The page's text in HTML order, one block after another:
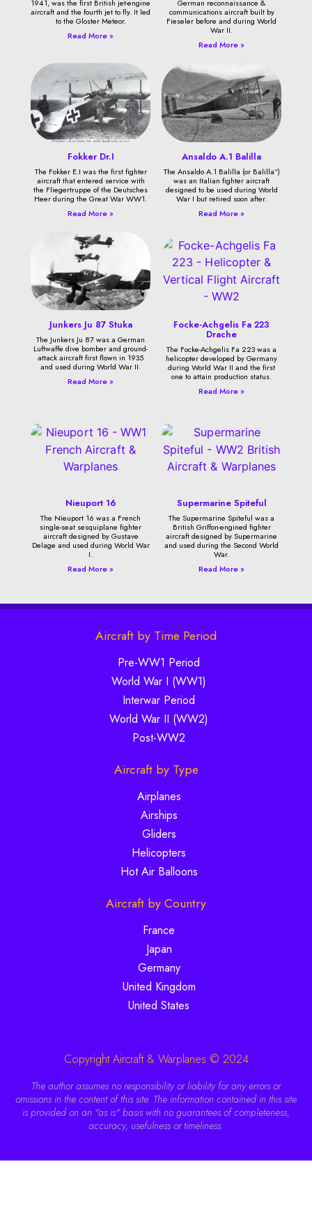
1941, was the first British jet-engine
aircraft and the fourth jet to fly. It led
to the Gloster Meteor.
Read More »
German reconnaissance &
communications aircraft built by
Fieseler before and during World
War II.
Read More »
Fokker Dr.I
The Fokker E.I was the first fighter
aircraft that entered service with
the Fliegertruppe of the Deutsches
Heer during the Great War WW1.
Read More »
Ansaldo A.1 Balilla
The Ansaldo A.1 Balilla (or Balilla”)
was an Italian fighter aircraft
designed to be used during World
War I but retired soon after.
Read More »
Junkers Ju 87 Stuka
The Junkers Ju 87 was a German
Luftwaffe dive bomber and ground-
attack aircraft first flown in 1935
and used during World War II.
Read More »
Focke-Achgelis Fa 223
Drache
The Focke-Achgelis Fa 223 was a
helicopter developed by Germany
during World War II and the first
one to attain production status.
Read More »
Nieuport 16
The Nieuport 16 was a French
single-seat sesquiplane fighter
aircraft designed by Gustave
Delage and used during World War
I.
Read More »
Supermarine Spiteful
The Supermarine Spiteful was a
British Griffon-engined fighter
aircraft designed by Supermarine
and used during the Second World
War.
Read More »
Aircraft by Time Period
Pre-WW1 Period
World War I (WW1)
Interwar Period
World War II (WW2)
Post-WW2
Aircraft by Type
Airplanes
Airships
Gliders
Helicopters
Hot Air Balloons
Aircraft by Country
France
Japan
Germany
United Kingdom
United States
Copyright Aircraft & Warplanes © 2024
The author assumes no responsibility or liability for any errors or
omissions in the content of this site. The information contained in this site
is provided on an "as is" basis with no guarantees of completeness,
accuracy, usefulness or timeliness.